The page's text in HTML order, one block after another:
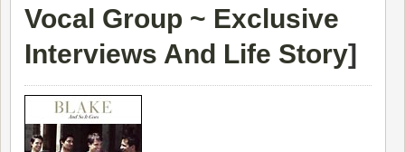
Vocal Group ~ Exclusive
Interviews And Life Story]